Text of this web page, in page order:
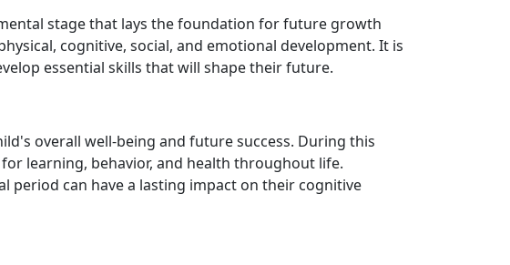
stage that lays the foundation for future growth
cognitive, social, and emotional development. It is
essential skills that will shape their future.
overall well-being and future success. During this
learning, behavior, and health throughout life.
can have a lasting impact on their cognitive